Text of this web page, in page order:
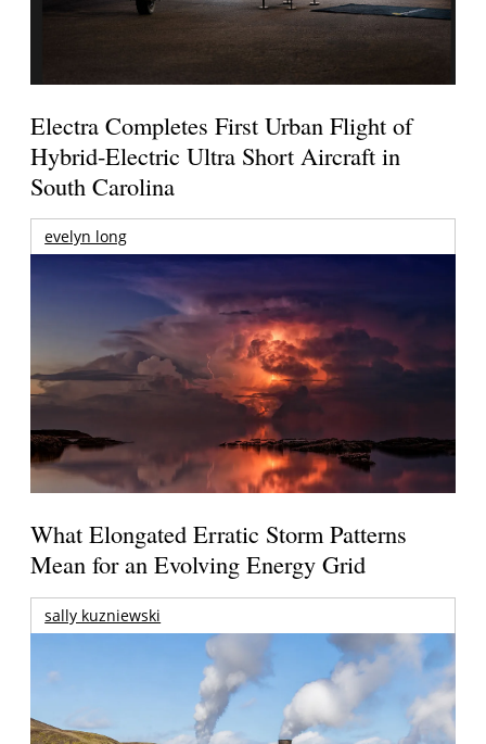
Electra Completes First Urban Flight of
Hybrid-Electric Ultra Short Aircraft in
South Carolina
evelyn long
What Elongated Erratic Storm Patterns
Mean for an Evolving Energy Grid
sally kuzniewski